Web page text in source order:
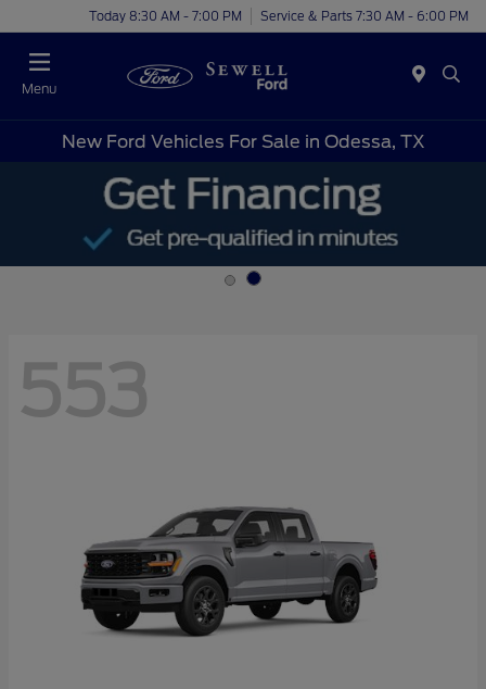
Today 8:30 AM - 7:00 PM Service & Parts 7:30 AM - 6:00 PM
Menu
New Ford Vehicles For Sale in Odessa, TX
553